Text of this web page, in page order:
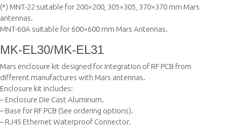
(*) MNT-22 suitable for 200×200, 305×305, 370×370 mm Mars
antennas.
MNT-60A suitable for 600×600 mm Mars Antennas.
MK-EL30/MK-EL31
Mars enclosure kit designed for integration of RF PCB from
different manufactures with Mars antennas.
Enclosure kit includes:
– Enclosure Die Cast Aluminum.
– Base for RF PCB (See ordering options).
– RJ45 Ethernet Waterproof Connector.